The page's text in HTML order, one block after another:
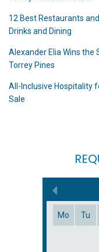
12 Best Restaurants
Drinks and Dining
Alexander Elia Wins the
Torrey Pines
All-Inclusive Hospitality
Sale
Mo Tu